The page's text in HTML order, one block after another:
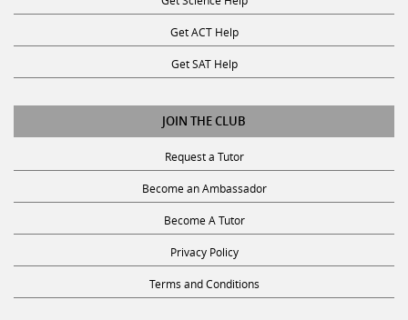
Get ACT Help
Get SAT Help
JOIN THE CLUB
Request a Tutor
Become an Ambassador
Become A Tutor
Privacy Policy
Terms and Conditions